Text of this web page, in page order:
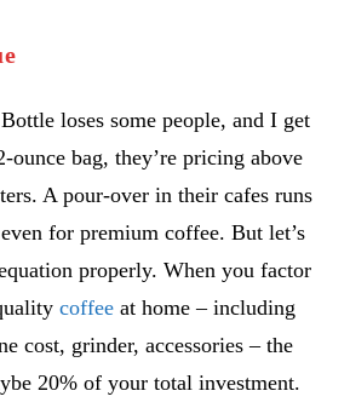
loses some people, and I get
bag, they’re pricing above
A pour-over in their cafes runs
for premium coffee. But let’s
properly. When you factor
coffee at home – including
cost, grinder, accessories – the
20% of your total investment.